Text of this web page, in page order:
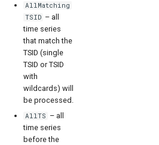
AllMatching
TSID – all
time series
that match the
TSID (single
TSID or TSID
with
wildcards) will
be processed.
AllTS – all
time series
before the